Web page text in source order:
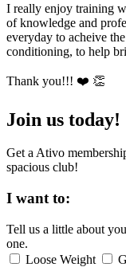
I really enjoy training
of knowledge and
everyday to acheive
conditioning, to help
Thank you!!! ❤️ 👏
Join us today!
Get a Ativo
spacious club!
I want to:
Tell us a little about
one.
Loose Weight